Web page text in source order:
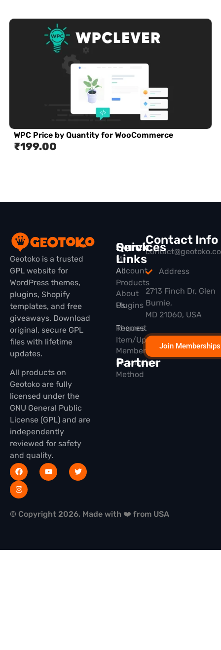
WPC Price by Quantity for WooCommerce
₹199.00
Geotoko is a trusted
GPL website for
WordPress themes,
plugins, Shopify
templates, and free
giveaways. Download
original, secure GPL
files with lifetime
updates.
All products on
Geotoko are fully
licensed under the
GNU General Public
License (GPL) and are
independently
reviewed for safety
and quality.
Quick
Links
All
Products
Plugins
Themes
Membership
Partner
Services
My
Account
About
Us
Request
Item/Update
Installation
Method
Contact Info
Address
2713 Finch Dr, Glen
Burnie,
MD 21060, USA
Join Memberships
© Copyright 2026, Made with ❤️ from USA